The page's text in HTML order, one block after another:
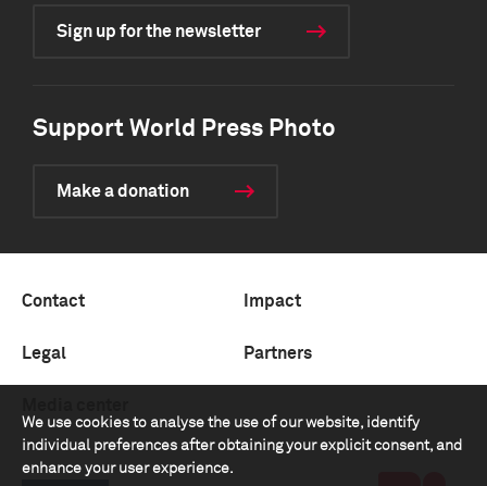
We use cookies to analyse the use of our website, identify
individual preferences after obtaining your explicit consent, and
enhance your user experience.
Sign up for the newsletter
Support World Press Photo
Make a donation
Contact Impact
Legal Partners